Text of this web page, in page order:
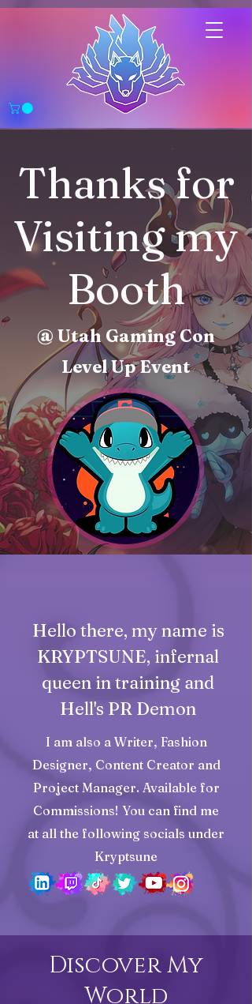
Thanks for
Visiting my
Booth
@ Utah Gaming Con
Level Up Event
Hello there, my name is
KRYPTSUNE, infernal
queen in training and
Hell's PR Demon
I am also a Writer, Fashion
Designer, Content Creator and
Project Manager. Available for
Commissions! You can find me
at all the following socials under
Kryptsune
Discover My
World